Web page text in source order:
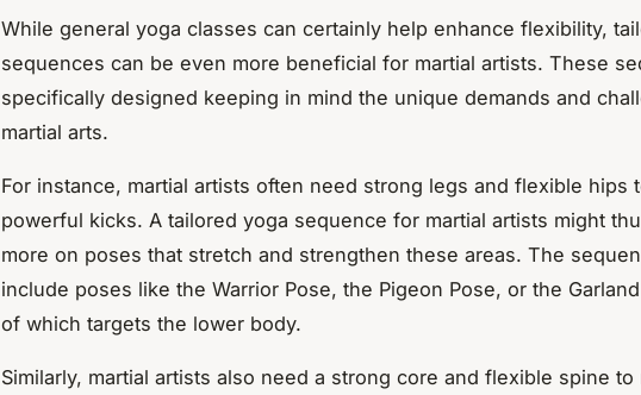
While general yoga classes can certainly help enhance flexibility,
sequences can be even more beneficial for martial artists. These
specifically designed keeping in mind the unique demands and
martial arts.
For instance, martial artists often need strong legs and flexible hips
powerful kicks. A tailored yoga sequence for martial artists might
more on poses that stretch and strengthen these areas. The
include poses like the Warrior Pose, the Pigeon Pose, or the
of which targets the lower body.
Similarly, martial artists also need a strong core and flexible spine to